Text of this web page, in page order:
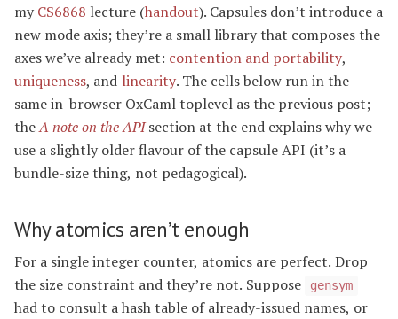
my CS6868 lecture (handout). Capsules don’t introduce a
new mode axis; they’re a small library that composes the
axes we’ve already met: contention and portability,
uniqueness, and linearity. The cells below run in the
same in-browser OxCaml toplevel as the previous post;
theA note on the APIsection at the end explains why we
use a slightly older flavour of the capsule API (it’s a
bundle-size thing, not pedagogical).
Why atomics aren’t enough
For a single integer counter, atomics are perfect. Drop
the size constraint and they’re not. Suppose
gensym
had to consult a hash table of already-issued names, or